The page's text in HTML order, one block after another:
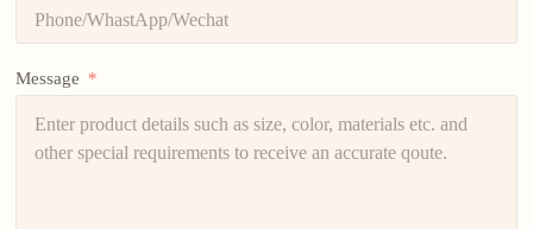
Message